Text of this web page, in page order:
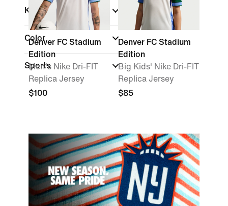
Kids
Color
Sports
Denver FC Stadium
Edition
Men's Nike Dri-FIT
Replica Jersey
$100
Denver FC Stadium
Edition
Big Kids' Nike Dri-FIT
Replica Jersey
$85